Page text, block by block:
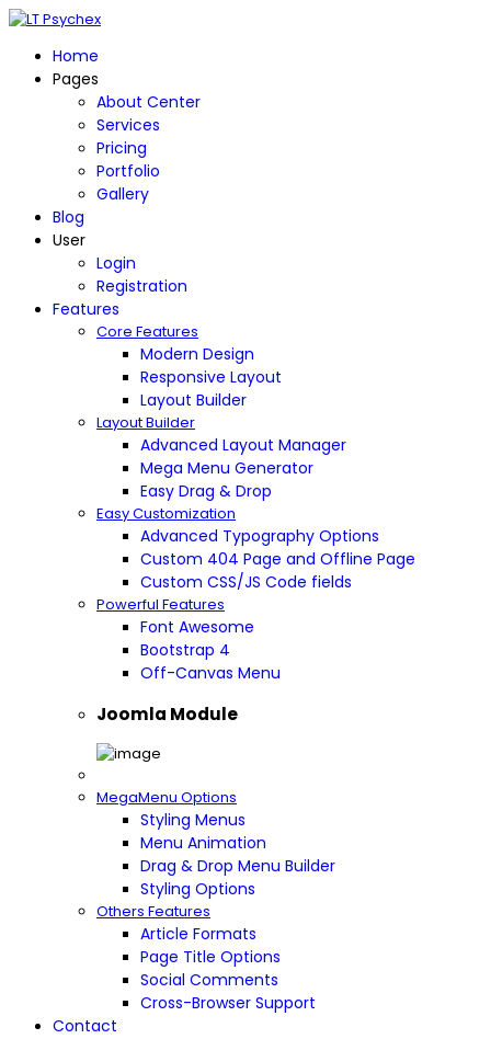
Home
Pages
About Center
Services
Pricing
Portfolio
Gallery
Blog
User
Login
Registration
Features
Core Features
Modern Design
Responsive Layout
Layout Builder
Layout Builder
Advanced Layout Manager
Mega Menu Generator
Easy Drag & Drop
Easy Customization
Advanced Typography Options
Custom 404 Page and Offline Page
Custom CSS/JS Code fields
Powerful Features
Font Awesome
Bootstrap 4
Off-Canvas Menu
Joomla Module
MegaMenu Options
Styling Menus
Menu Animation
Drag & Drop Menu Builder
Styling Options
Others Features
Article Formats
Page Title Options
Social Comments
Cross-Browser Support
Contact